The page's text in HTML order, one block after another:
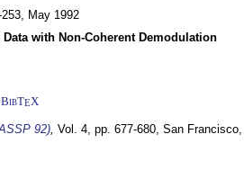
May 1992
with Non-Coherent Demodulation
BibTEX
92), Vol. 4, pp. 677-680, San Francisco,